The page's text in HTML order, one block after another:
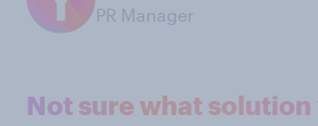
PR Manager
Not sure what solution